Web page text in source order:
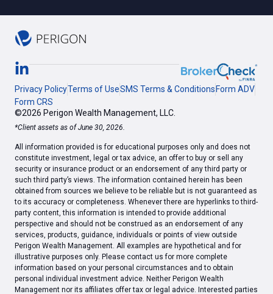
Privacy PolicyTerms of UseSMS Terms & Conditions Form ADV
Form CRS
©2026 Perigon Wealth Management, LLC.
*Client assets as of June 30, 2026.
All information provided is for educational purposes only and does not
constitute investment, legal or tax advice, an offer to buy or sell any
security or insurance product or an endorsement of any third party or
such third party’s views. The information contained herein has been
obtained from sources we believe to be reliable but is not guaranteed as
to its accuracy or completeness. Whenever there are hyperlinks to third-
party content, this information is intended to provide additional
perspective and should not be construed as an endorsement of any
services, products, guidance, individuals or points of view outside
Perigon Wealth Management. All examples are hypothetical and for
illustrative purposes only. Please contact us for more complete
information based on your personal circumstances and to obtain
personal individual investment advice. Neither Perigon Wealth
Management nor its affiliates offer tax or legal advice. Interested parties